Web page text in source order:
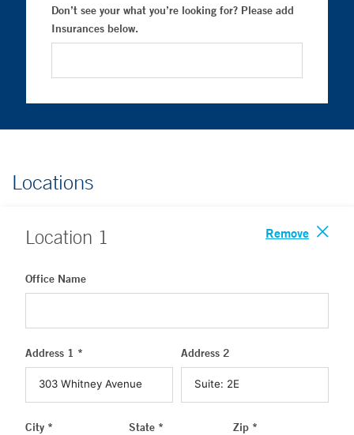
Don’t see your what you’re looking for? Please add
Insurances below.
Locations
Location 1 Remove
Office Name
Address 1 * Address 2
City * State * Zip *